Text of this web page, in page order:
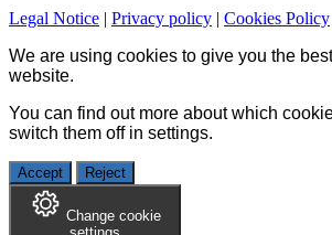
Legal Notice | Privacy policy | Cookies Policy
We are using cookies to give you the
website.
You can find out more about which
switch them off in settings.
Accept Reject
Change cookie